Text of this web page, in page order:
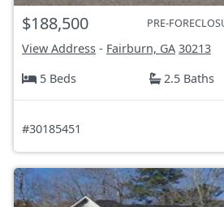
$188,500 PRE-
View Address - Fairburn, GA 30213
5 Beds
2.5 Baths
#30185451